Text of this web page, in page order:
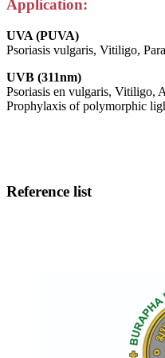
Application:
UVA (PUVA)
Psoriasis vulgaris, Vitiligo,
UVB (311nm)
Psoriasis en vulgaris, Vitiligo,
Prophylaxis of polymorphic
Reference list